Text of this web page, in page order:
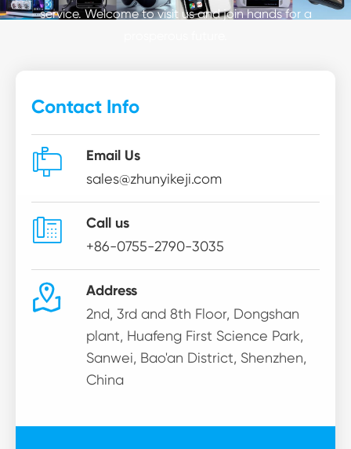
service. Welcome to visit us and join hands for a
Contact Info
 Email Us
sales@zhunyikeji.com
 Call us
+86-0755-2790-3035
 Address
2nd, 3rd and 8th Floor, Dongshan
plant, Huafeng First Science Park,
Sanwei, Bao'an District, Shenzhen,
China